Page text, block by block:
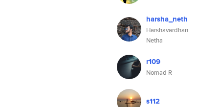
harsha_neth
Harshavardhan
Netha
r109
Nomad R
s112